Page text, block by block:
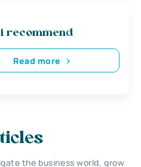
i recommend
Read more
the business world, grow